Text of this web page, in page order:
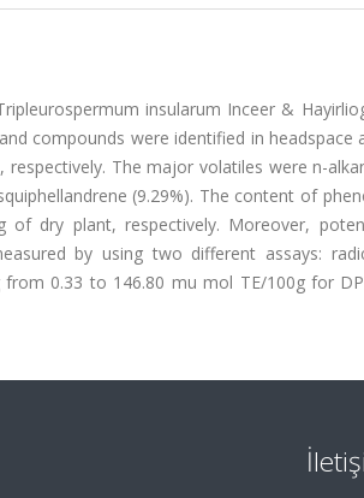
insularum Inceer &
compounds were identified in headspace
The major volatiles were n-
(9.29%). The content of
of dry plant, respectively. Moreover,
by using two different assays:
from 0.33 to 146.80 mu mol TE/100g for